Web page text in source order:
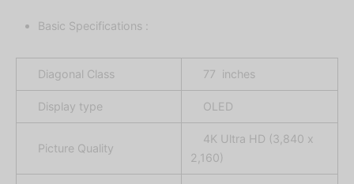
₦8,500,000.
Basic Specifications :
Diagonal Class 77 inches
Display type OLED
Picture Quality
4K Ultra HD (3,840 x
2,160)